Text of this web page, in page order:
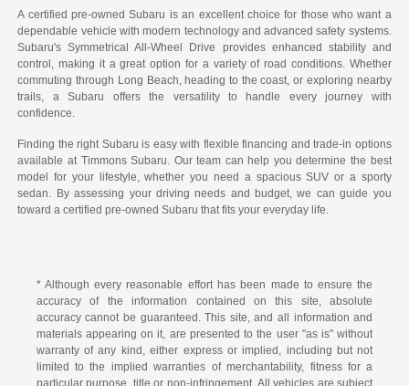
A certified pre-owned Subaru is an excellent choice for those who want a
dependable vehicle with modern technology and advanced safety systems.
Subaru's Symmetrical All-Wheel Drive provides enhanced stability and
control, making it a great option for a variety of road conditions. Whether
commuting through Long Beach, heading to the coast, or exploring nearby
trails, a Subaru offers the versatility to handle every journey with
confidence.
Finding the right Subaru is easy with flexible financing and trade-in options
available at Timmons Subaru. Our team can help you determine the best
model for your lifestyle, whether you need a spacious SUV or a sporty
sedan. By assessing your driving needs and budget, we can guide you
toward a certified pre-owned Subaru that fits your everyday life.
* Although every reasonable effort has been made to ensure the
accuracy of the information contained on this site, absolute
accuracy cannot be guaranteed. This site, and all information and
materials appearing on it, are presented to the user "as is" without
warranty of any kind, either express or implied, including but not
limited to the implied warranties of merchantability, fitness for a
particular purpose, title or non-infringement. All vehicles are subject